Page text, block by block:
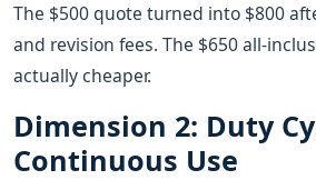
The $500 quote turned into $800
and revision fees. The $650 all-
actually cheaper.
Dimension 2: Duty
Continuous Use